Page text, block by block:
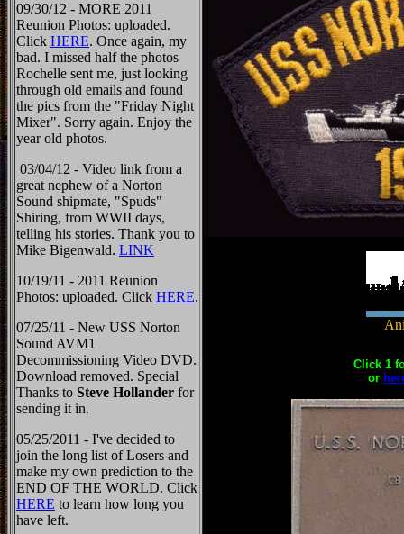
09/30/12 - MORE 2011
Reunion Photos: uploaded.
Click HERE. Once again, my
bad. I missed half the photos
Rochelle sent me, just looking
through old emails and found
the pics from the "Friday Night
Mixer". Sorry again. Enjoy the
year old photos.
03/04/12 - Video link from a
great nephew of a Norton
Sound shipmate, "Spuds"
Shiring, from WWII days,
telling his stories. Thank you to
Mike Bigenwald. LINK
10/19/11 - 2011 Reunion
Photos: uploaded. Click HERE.
07/25/11 - New USS Norton
Sound AVM1
Decommissioning Video DVD.
Download removed. Special
Thanks to Steve Hollander for
sending it in.
05/25/2011 - I've decided to
join the long list of Losers and
make my own prediction to the
END OF THE WORLD. Click
HERE to learn how long you
have left.
Click 1
or